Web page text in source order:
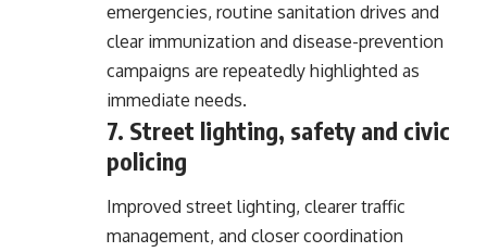
emergencies, routine sanitation drives and
clear immunization and disease-prevention
campaigns are repeatedly highlighted as
immediate needs.
7. Street lighting, safety and civic
policing
Improved street lighting, clearer traffic
management, and closer coordination